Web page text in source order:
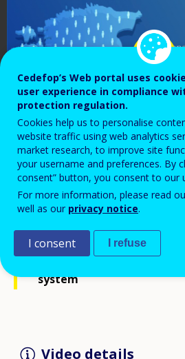
Vocational education and
the Estonian education
system
Video details
Cedefop’s Web portal uses
user experience in compliance
protection regulation.
Cookies help us to personalise
website traffic using web analytics
market research, to improve site
your username and preferences. By
consent” button, you consent to our
For more information, please read
well as our privacy notice.
I consent I refuse